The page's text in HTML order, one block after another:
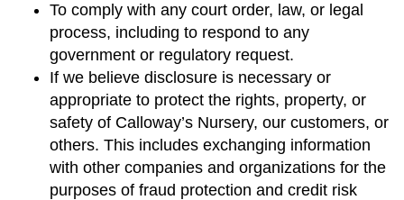
To comply with any court order, law, or legal
process, including to respond to any
government or regulatory request.
If we believe disclosure is necessary or
appropriate to protect the rights, property, or
safety of Calloway’s Nursery, our customers, or
others. This includes exchanging information
with other companies and organizations for the
purposes of fraud protection and credit risk